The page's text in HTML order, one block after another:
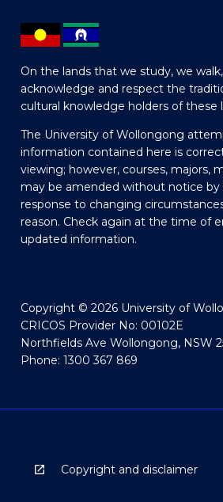
On the lands that we study, we
acknowledge and respect the
cultural knowledge holders of these
The University of Wollongong
information contained here is
viewing; however, courses, majors,
may be amended without notice by
response to changing
reason. Check again at the time of
updated information.
Copyright © 2026 University of
CRICOS Provider No: 00102E
Northfields Ave Wollongong, NSW
Phone: 1300 367 869
Copyright and disclaimer